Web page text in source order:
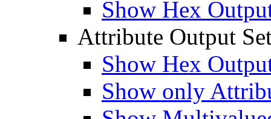
Show Hex
Attribute Output
Show Hex
Show only